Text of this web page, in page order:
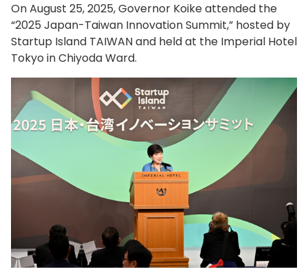
On August 25, 2025, Governor Koike attended the
“2025 Japan-Taiwan Innovation Summit,” hosted by
Startup Island TAIWAN and held at the Imperial Hotel
Tokyo in Chiyoda Ward.